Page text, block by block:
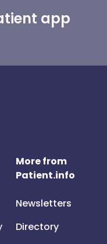
app
More from
Patient.info
Newsletters
Directory